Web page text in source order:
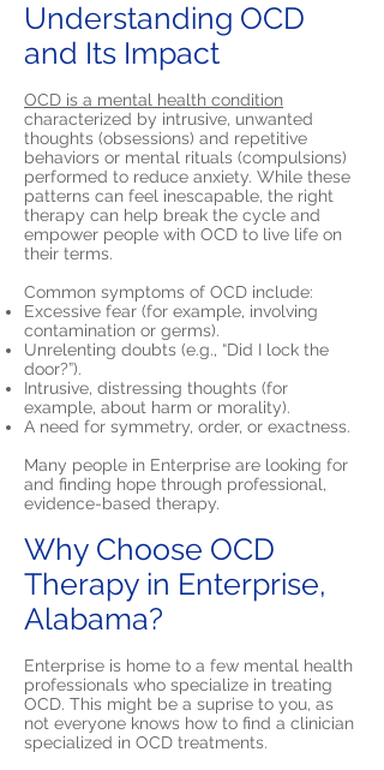
Understanding OCD
and Its Impact
OCD is a mental health condition
characterized by intrusive, unwanted
thoughts (obsessions) and repetitive
behaviors or mental rituals (compulsions)
performed to reduce anxiety. While these
patterns can feel inescapable, the right
therapy can help break the cycle and
empower people with OCD to live life on
their terms.
Common symptoms of OCD include:
Excessive fear (for example, involving
contamination or germs).
Unrelenting doubts (e.g., “Did I lock the
door?”).
Intrusive, distressing thoughts (for
example, about harm or morality).
A need for symmetry, order, or exactness.
Many people in Enterprise are looking for
and finding hope through professional,
evidence-based therapy.
Why Choose OCD
Therapy in Enterprise,
Alabama?
Enterprise is home to a few mental health
professionals who specialize in treating
OCD. This might be a suprise to you, as
not everyone knows how to find a clinician
specialized in OCD treatments.